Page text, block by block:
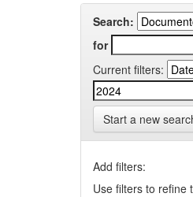
Search:
for
Current filters:
Start a new
Add filters:
Use filters to refine